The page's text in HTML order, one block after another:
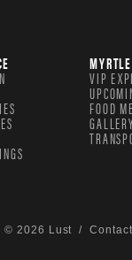
VIP
FOOD
GALLERY
© 2026 Lust /